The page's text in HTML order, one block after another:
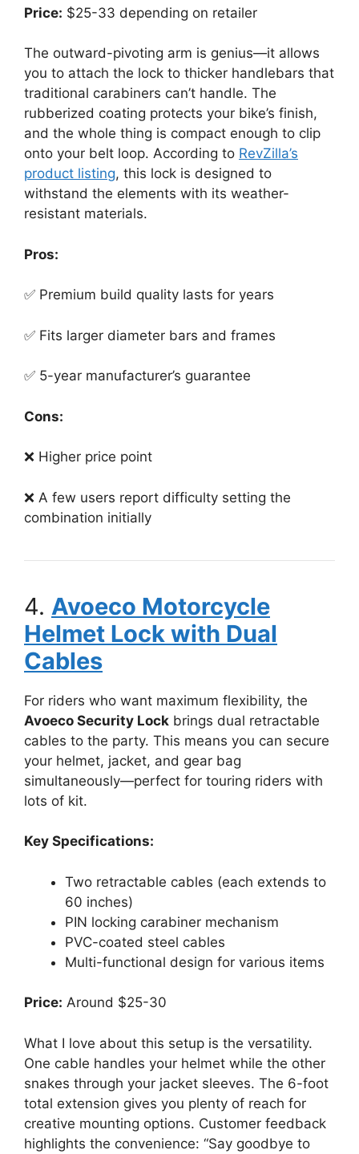
Price: $25-33 depending on retailer
The outward-pivoting arm is genius—it allows
you to attach the lock to thicker handlebars that
traditional carabiners can’t handle. The
rubberized coating protects your bike’s finish,
and the whole thing is compact enough to clip
onto your belt loop. According to RevZilla’s
product listing, this lock is designed to
withstand the elements with its weather-
resistant materials.
Pros:
✅ Premium build quality lasts for years
✅ Fits larger diameter bars and frames
✅ 5-year manufacturer’s guarantee
Cons:
❌ Higher price point
❌ A few users report difficulty setting the
combination initially
4. Avoeco Motorcycle
Helmet Lock with Dual
Cables
For riders who want maximum flexibility, the
Avoeco Security Lock brings dual retractable
cables to the party. This means you can secure
your helmet, jacket, and gear bag
simultaneously—perfect for touring riders with
lots of kit.
Key Specifications:
Two retractable cables (each extends to
60 inches)
PIN locking carabiner mechanism
PVC-coated steel cables
Multi-functional design for various items
Price: Around $25-30
What I love about this setup is the versatility.
One cable handles your helmet while the other
snakes through your jacket sleeves. The 6-foot
total extension gives you plenty of reach for
creative mounting options. Customer feedback
highlights the convenience: “Say goodbye to